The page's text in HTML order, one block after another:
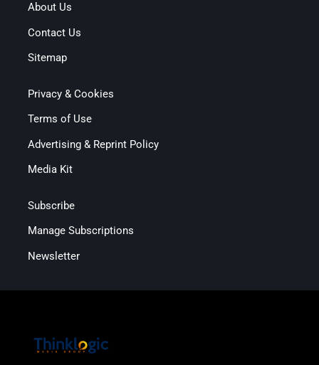
About Us
Contact Us
Sitemap
Privacy & Cookies
Terms of Use
Advertising & Reprint Policy
Media Kit
Subscribe
Manage Subscriptions
Newsletter